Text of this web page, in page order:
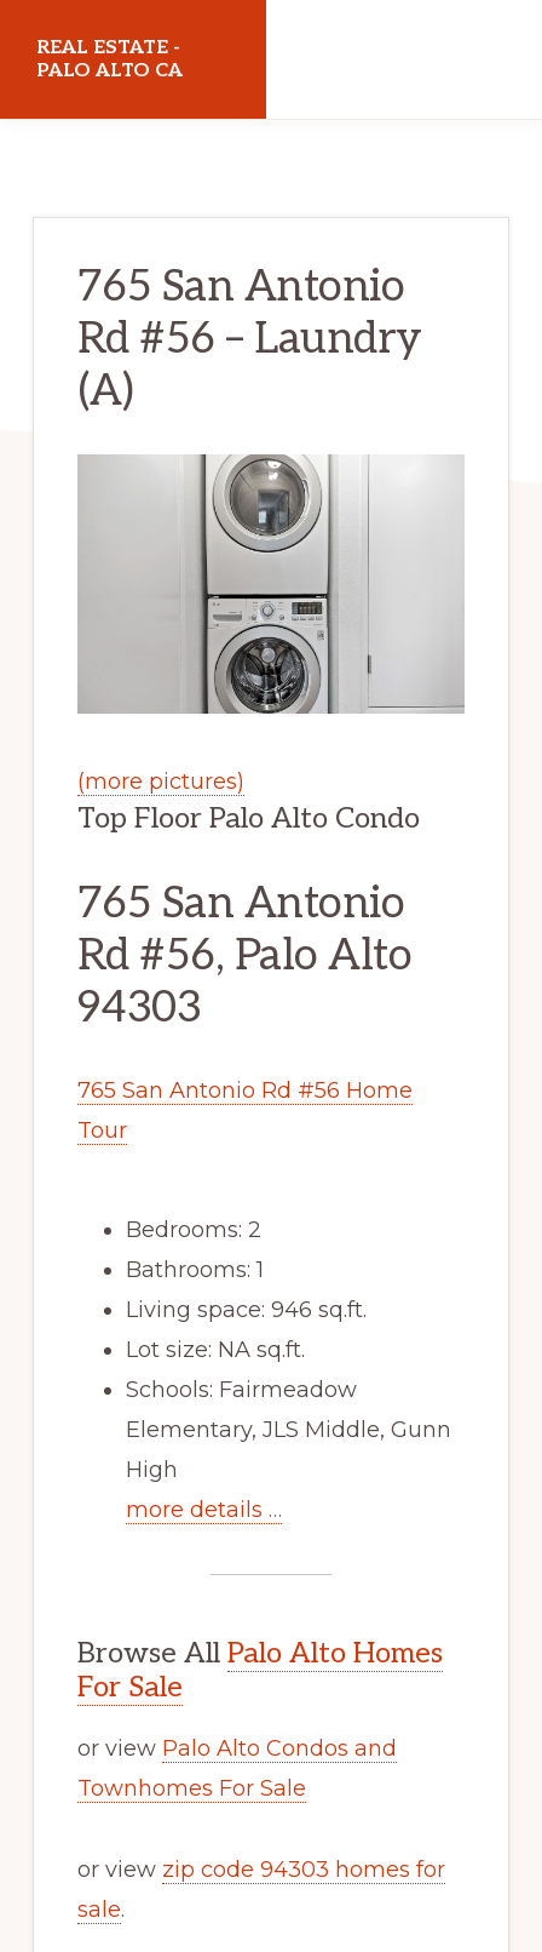
REAL ESTATE -
PALO ALTO CA
765 San Antonio
Rd #56 – Laundry
(A)
(more pictures)
Top Floor Palo Alto Condo
765 San Antonio
Rd #56, Palo Alto
94303
765 San Antonio Rd #56 Home
Tour
Bedrooms: 2
Bathrooms: 1
Living space: 946 sq.ft.
Lot size: NA sq.ft.
Schools: Fairmeadow
Elementary, JLS Middle, Gunn
High
more details …
Browse All Palo Alto Homes
For Sale
or view Palo Alto Condos and
Townhomes For Sale
or view zip code 94303 homes for
sale.